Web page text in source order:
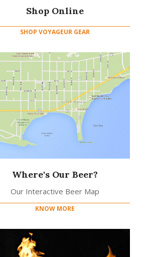
Shop Online
SHOP VOYAGEUR GEAR
Where's Our Beer?
Our Interactive Beer Map
KNOW MORE